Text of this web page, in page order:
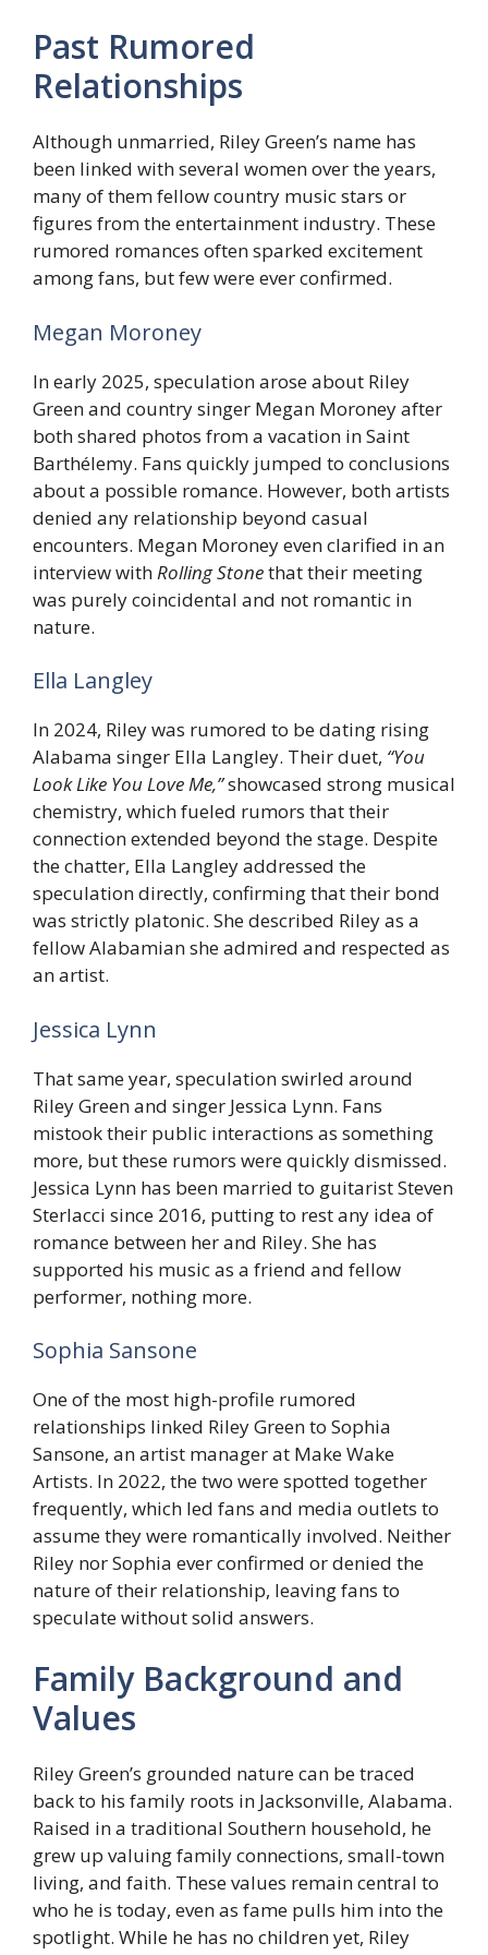
Past Rumored
Relationships
Although unmarried, Riley Green’s name has
been linked with several women over the years,
many of them fellow country music stars or
figures from the entertainment industry. These
rumored romances often sparked excitement
among fans, but few were ever confirmed.
Megan Moroney
In early 2025, speculation arose about Riley
Green and country singer Megan Moroney after
both shared photos from a vacation in Saint
Barthélemy. Fans quickly jumped to conclusions
about a possible romance. However, both artists
denied any relationship beyond casual
encounters. Megan Moroney even clarified in an
interview with Rolling Stonethat their meeting
was purely coincidental and not romantic in
nature.
Ella Langley
In 2024, Riley was rumored to be dating rising
Alabama singer Ella Langley. Their duet, “You
Look Like You Love Me,”showcased strong musical
chemistry, which fueled rumors that their
connection extended beyond the stage. Despite
the chatter, Ella Langley addressed the
speculation directly, confirming that their bond
was strictly platonic. She described Riley as a
fellow Alabamian she admired and respected as
an artist.
Jessica Lynn
That same year, speculation swirled around
Riley Green and singer Jessica Lynn. Fans
mistook their public interactions as something
more, but these rumors were quickly dismissed.
Jessica Lynn has been married to guitarist Steven
Sterlacci since 2016, putting to rest any idea of
romance between her and Riley. She has
supported his music as a friend and fellow
performer, nothing more.
Sophia Sansone
One of the most high-profile rumored
relationships linked Riley Green to Sophia
Sansone, an artist manager at Make Wake
Artists. In 2022, the two were spotted together
frequently, which led fans and media outlets to
assume they were romantically involved. Neither
Riley nor Sophia ever confirmed or denied the
nature of their relationship, leaving fans to
speculate without solid answers.
Family Background and
Values
Riley Green’s grounded nature can be traced
back to his family roots in Jacksonville, Alabama.
Raised in a traditional Southern household, he
grew up valuing family connections, small-town
living, and faith. These values remain central to
who he is today, even as fame pulls him into the
spotlight. While he has no children yet, Riley